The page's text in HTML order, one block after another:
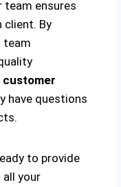
team ensures
client. By
team
customer
have questions
to provide
all your